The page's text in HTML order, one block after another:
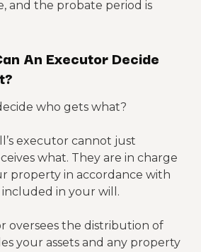
and the probate period is
An Executor Decide
who gets what?
executor cannot just
what. They are in charge
property in accordance with
in your will.
oversees the distribution of
your assets and any property